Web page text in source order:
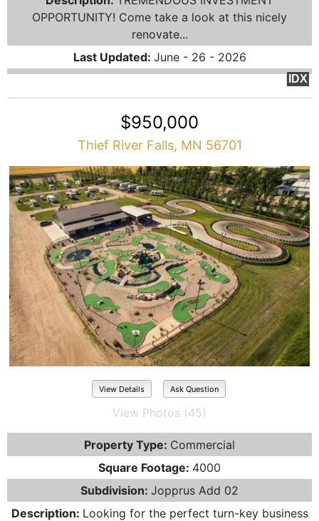
OPPORTUNITY! Come take a look at this nicely
renovate...
Last Updated: June - 26 - 2026
IDX
$950,000
Thief River Falls, MN 56701
View Details Ask Question
View Photos (45)
Property Type: Commercial
Square Footage: 4000
Subdivision: Jopprus Add 02
Description: Looking for the perfect turn-key business